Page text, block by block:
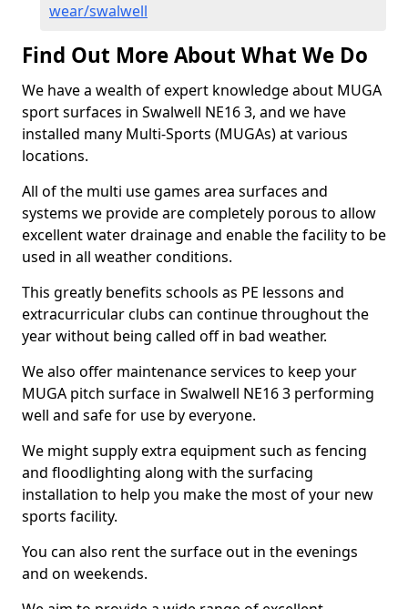
wear/swalwell
Find Out More About What We Do
We have a wealth of expert knowledge about MUGA
sport surfaces in Swalwell NE16 3, and we have
installed many Multi-Sports (MUGAs) at various
locations.
All of the multi use games area surfaces and
systems we provide are completely porous to allow
excellent water drainage and enable the facility to be
used in all weather conditions.
This greatly benefits schools as PE lessons and
extracurricular clubs can continue throughout the
year without being called off in bad weather.
We also offer maintenance services to keep your
MUGA pitch surface in Swalwell NE16 3 performing
well and safe for use by everyone.
We might supply extra equipment such as fencing
and floodlighting along with the surfacing
installation to help you make the most of your new
sports facility.
You can also rent the surface out in the evenings
and on weekends.